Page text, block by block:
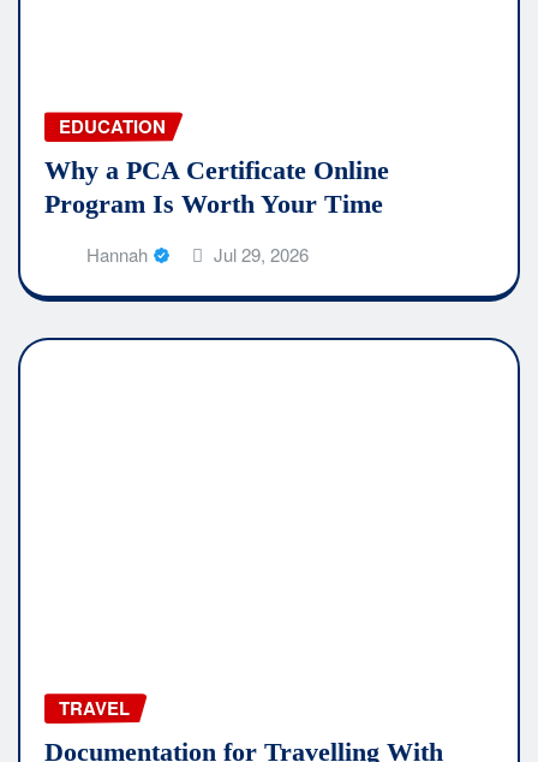
EDUCATION
Why a PCA Certificate Online
Program Is Worth Your Time
Hannah Jul 29, 2026
TRAVEL
Documentation for Travelling With